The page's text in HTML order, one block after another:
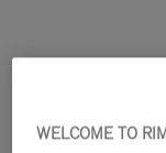
WELCOME TO